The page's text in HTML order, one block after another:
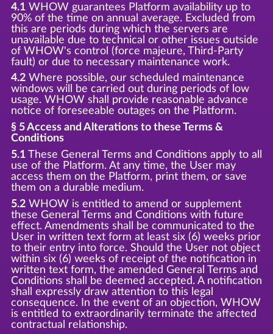
4.1WHOW guarantees Platform availability up to
90% of the time on annual average. Excluded from
this are periods during which the servers are
unavailable due to technical or other issues outside
of WHOW's control (force majeure, Third-Party
fault) or due to necessary maintenance work.
4.2Where possible, our scheduled maintenance
windows will be carried out during periods of low
usage. WHOW shall provide reasonable advance
notice of foreseeable outages on the Platform.
§ 5 Access and Alterations to these Terms &
Conditions
5.1These General Terms and Conditions apply to all
use of the Platform. At any time, the User may
access them on the Platform, print them, or save
them on a durable medium.
5.2WHOW is entitled to amend or supplement
these General Terms and Conditions with future
effect. Amendments shall be communicated to the
User in written text form at least six (6) weeks prior
to their entry into force. Should the User not object
within six (6) weeks of receipt of the notification in
written text form, the amended General Terms and
Conditions shall be deemed accepted. A notification
shall expressly draw attention to this legal
consequence. In the event of an objection, WHOW
is entitled to extraordinarily terminate the affected
contractual relationship.